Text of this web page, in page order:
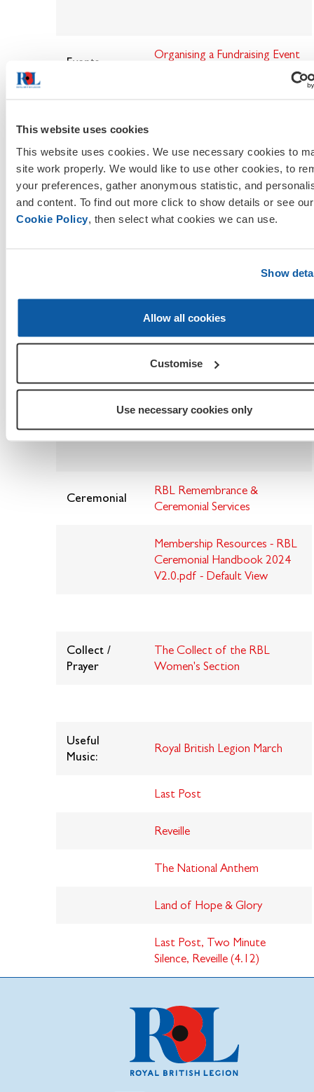
This website uses cookies
This website uses cookies. We use necessary cookies to
site work properly. We would like to use other cookies, to
your preferences, gather anonymous statistic, and
and content. To find out more click to show details or see our
Cookie Policy , then select what cookies we can use.
Show
Allow all cookies
Customise
Use necessary cookies only
Events
Organising a Fundraising Event
Event & Activity Guide
Risk Assessment Example
I.T Security Booklet
ABeginnersGuideToTeams.pdf
Ceremonial
RBL Remembrance &
Ceremonial Services
Membership Resources - RBL
Ceremonial Handbook 2024
V2.0.pdf - Default View
Collect /
Prayer
The Collect of the RBL
Women's Section
Useful
Music:
Royal British Legion March
Last Post
Reveille
The National Anthem
Land of Hope & Glory
Last Post, Two Minute
Silence, Reveille (4.12)